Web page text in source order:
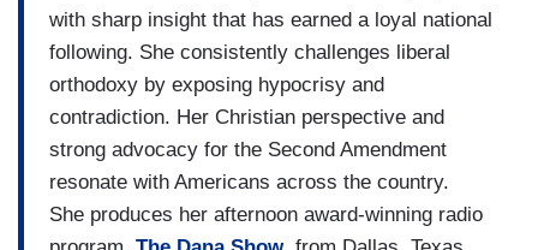
with sharp insight that has earned a loyal national
following. She consistently challenges liberal
orthodoxy by exposing hypocrisy and
contradiction. Her Christian perspective and
strong advocacy for the Second Amendment
resonate with Americans across the country.
She produces her afternoon award-winning radio